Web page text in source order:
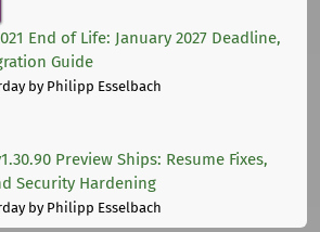
End of Life: January 2027 Deadline,
Guide
by Philipp Esselbach
Preview Ships: Resume Fixes,
Security Hardening
by Philipp Esselbach